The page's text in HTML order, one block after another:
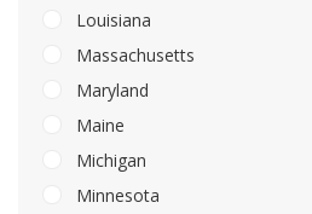
Louisiana
Massachusetts
Maryland
Maine
Michigan
Minnesota